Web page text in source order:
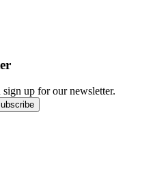
up for our newsletter.